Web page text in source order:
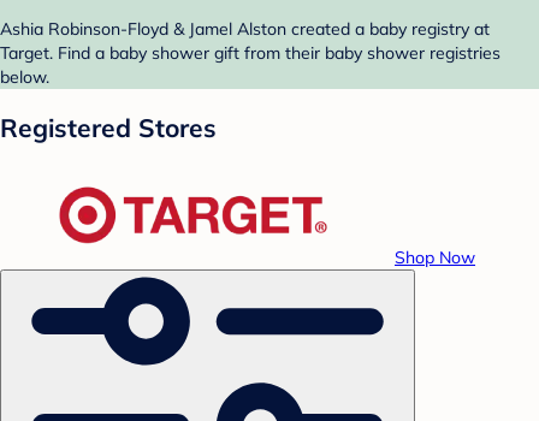
Ashia Robinson-Floyd & Jamel Alston created a baby registry at
Target. Find a baby shower gift from their baby shower registries
below.
Registered Stores
Shop Now